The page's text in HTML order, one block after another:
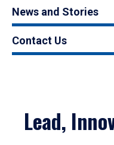
News and Stories
Contact Us
Lead,